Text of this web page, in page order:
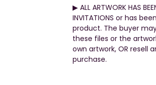
▶︎ ALL ARTWORK HAS
INVITATIONS or has
product. The buyer
these files or the
own artwork, OR resell
purchase.